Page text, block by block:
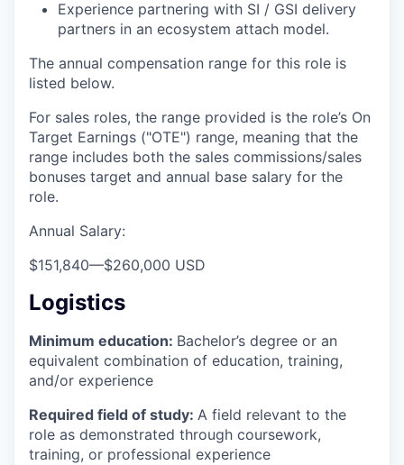
Experience partnering with SI / GSI delivery
partners in an ecosystem attach model.
The annual compensation range for this role is
listed below.
For sales roles, the range provided is the role’s On
Target Earnings ("OTE") range, meaning that the
range includes both the sales commissions/sales
bonuses target and annual base salary for the
role.
Annual Salary:
$151,840—$260,000 USD
Logistics
Minimum education: Bachelor’s degree or an
equivalent combination of education, training,
and/or experience
Required field of study: A field relevant to the
role as demonstrated through coursework,
training, or professional experience